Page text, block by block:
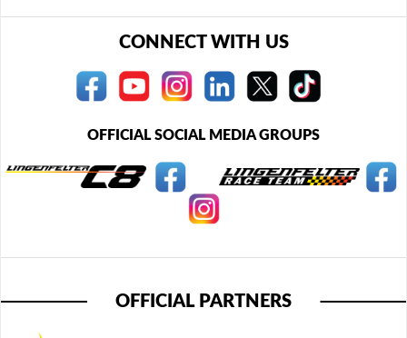
CONNECT WITH US
OFFICIAL SOCIAL MEDIA GROUPS
OFFICIAL PARTNERS